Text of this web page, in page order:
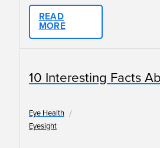
READ
MORE
10 Interesting Facts
Eye Health /
Eyesight